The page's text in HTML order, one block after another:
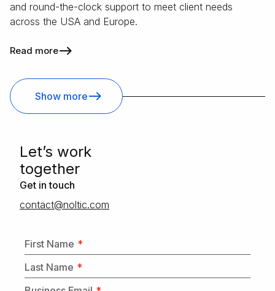
and round-the-clock support to meet client needs
across the USA and Europe.
Read more
Show more
Letʼs work
together
Get in touch
moc.citlon@tcatnoc